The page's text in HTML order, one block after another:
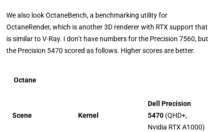
We also look OctaneBench, a benchmarking utility for
OctaneRender, which is another 3D renderer with RTX support that
is similar to V-Ray. I don’t have numbers for the Precision 7560, but
the Precision 5470 scored as follows. Higher scores are better.
Octane
Scene Kernel
Dell Precision
5470 (QHD+,
Nvidia RTX A1000)